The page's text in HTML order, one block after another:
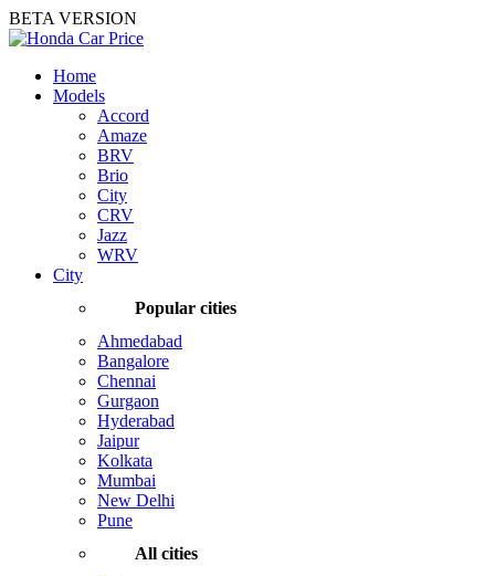
BETA VERSION
Home
Models
Accord
Amaze
BRV
Brio
City
CRV
Jazz
WRV
City
Popular cities
Ahmedabad
Bangalore
Chennai
Gurgaon
Hyderabad
Jaipur
Kolkata
Mumbai
New Delhi
Pune
All cities